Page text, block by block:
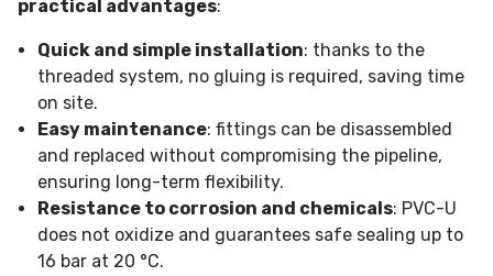
practical advantages:
Quick and simple installation: thanks to the
threaded system, no gluing is required, saving time
on site.
Easy maintenance: fittings can be disassembled
and replaced without compromising the pipeline,
ensuring long-term flexibility.
Resistance to corrosion and chemicals: PVC-U
does not oxidize and guarantees safe sealing up to
16 bar at 20 °C.